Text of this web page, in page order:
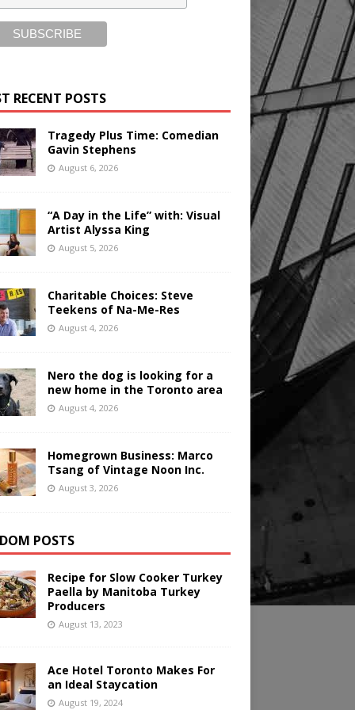
RECENT POSTS
Tragedy Plus Time: Comedian
Gavin Stephens
August 6, 2026
“A Day in the Life” with: Visual
Artist Alyssa King
August 5, 2026
Charitable Choices: Steve
Teekens of Na-Me-Res
August 4, 2026
Nero the dog is looking for a
new home in the Toronto area
August 4, 2026
Homegrown Business: Marco
Tsang of Vintage Noon Inc.
August 3, 2026
POSTS
Recipe for Slow Cooker Turkey
Paella by Manitoba Turkey
Producers
August 13, 2023
Ace Hotel Toronto Makes For
an Ideal Staycation
August 19, 2024